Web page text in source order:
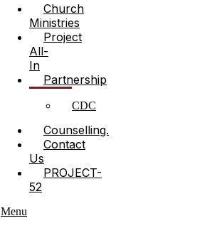
Church
Ministries
Project
All-
In
Partnership
CDC
Counselling.
Contact
Us
PROJECT-
52
Menu